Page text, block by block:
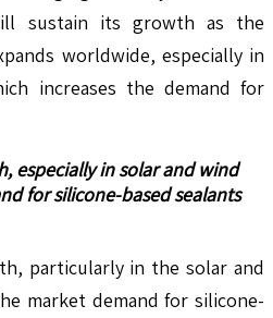
sustain its growth as the
worldwide, especially in
increases the demand for
especially in solar and wind
for silicone-based sealants
particularly in the solar and
market demand for silicone-